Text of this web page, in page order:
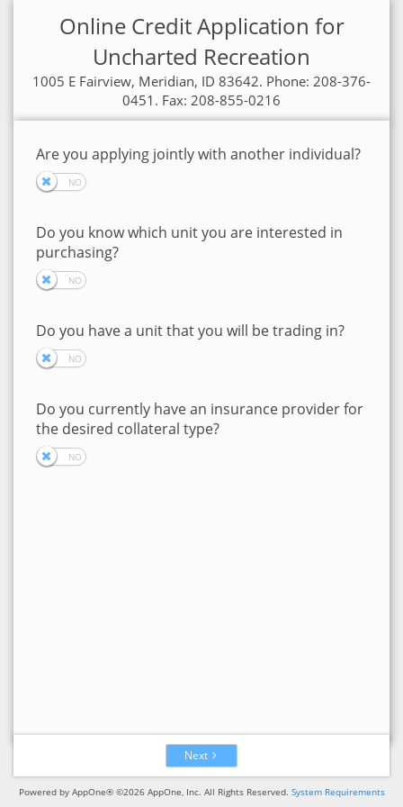
Online Credit Application for
Uncharted Recreation
1005 E Fairview, Meridian, ID 83642. Phone: 208-376-
0451. Fax: 208-855-0216
Are you applying jointly with another individual?
Do you know which unit you are interested in
purchasing?
Do you have a unit that you will be trading in?
Do you currently have an insurance provider for
the desired collateral type?
Next
Powered by AppOne® ©2026 AppOne, Inc. All Rights Reserved. System Requirements